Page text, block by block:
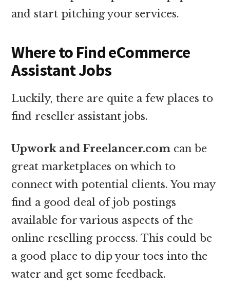
and start pitching your services.
Where to Find eCommerce
Assistant Jobs
Luckily, there are quite a few places to
find reseller assistant jobs.
Upwork and Freelancer.com can be
great marketplaces on which to
connect with potential clients. You may
find a good deal of job postings
available for various aspects of the
online reselling process. This could be
a good place to dip your toes into the
water and get some feedback.